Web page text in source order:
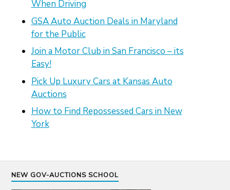
When Driving
GSA Auto Auction Deals in Maryland
for the Public
Join a Motor Club in San Francisco – its
Easy!
Pick Up Luxury Cars at Kansas Auto
Auctions
How to Find Repossessed Cars in New
York
NEW GOV-AUCTIONS SCHOOL